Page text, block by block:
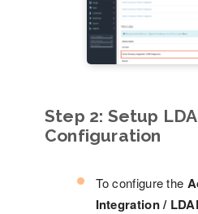
Step 2: Setup
Configuration
To configure the
Integration /